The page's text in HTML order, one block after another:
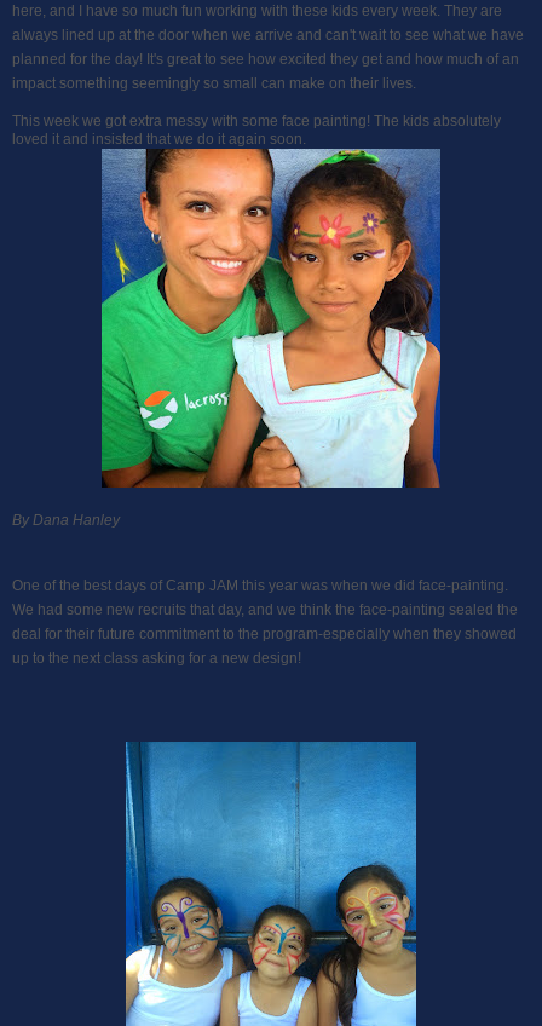
here, and I have so much fun working with these kids every week. They are
always lined up at the door when we arrive and can't wait to see what we have
planned for the day! It's great to see how excited they get and how much of an
impact something seemingly so small can make on their lives.
This week we got extra messy with some face painting! The kids absolutely
loved it and insisted that we do it again soon.
By Dana Hanley
One of the best days of Camp JAM this year was when we did face-painting.
We had some new recruits that day, and we think the face-painting sealed the
deal for their future commitment to the program-especially when they showed
up to the next class asking for a new design!